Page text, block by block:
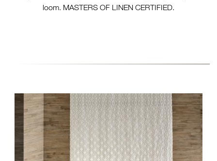
loom. MASTERS OF LINEN CERTIFIED.
HERO-SERIES-
PARTERRE.JPG